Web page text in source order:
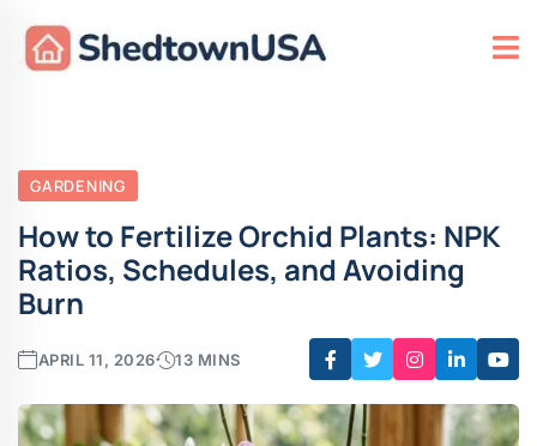
GARDENING
How to Fertilize Orchid Plants: NPK
Ratios, Schedules, and Avoiding
Burn
APRIL 11, 2026 13 MINS